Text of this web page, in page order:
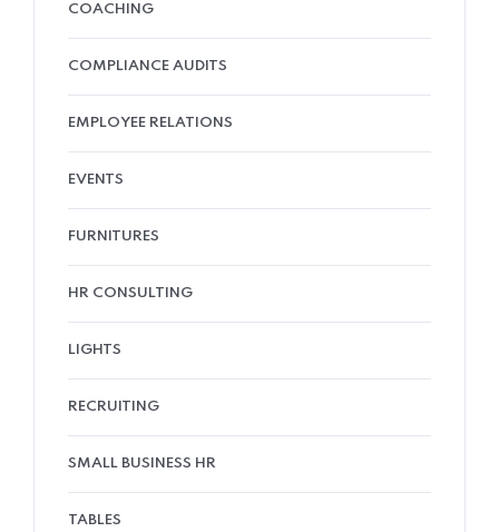
COACHING
COMPLIANCE AUDITS
EMPLOYEE RELATIONS
EVENTS
FURNITURES
HR CONSULTING
LIGHTS
RECRUITING
SMALL BUSINESS HR
TABLES